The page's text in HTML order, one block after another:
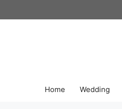
to
Home Wedding